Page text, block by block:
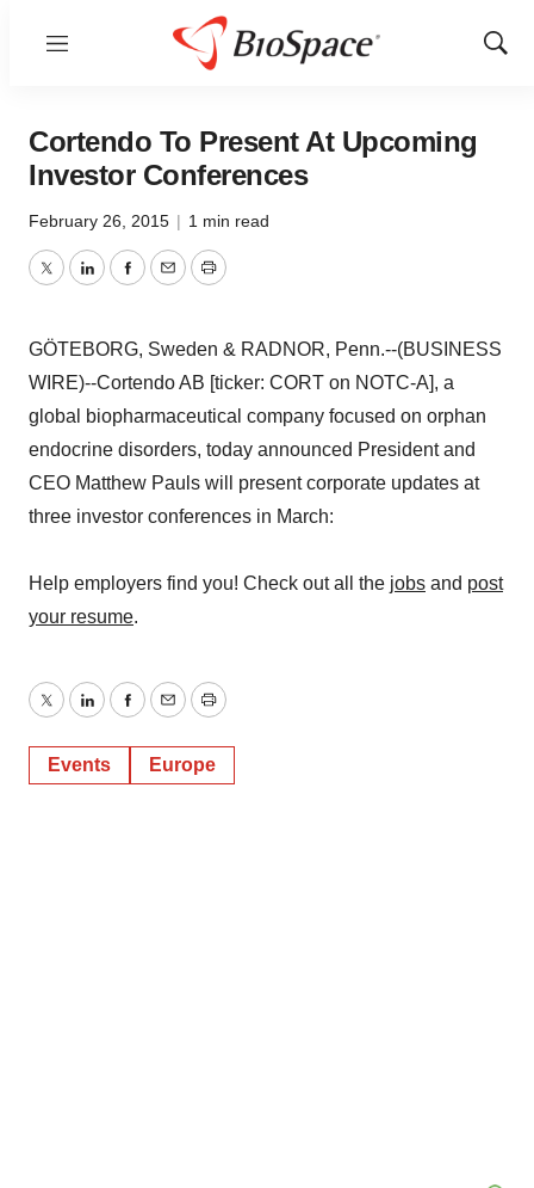
Menu
Show
Cortendo To Present At Upcoming
Investor Conferences
February 26, 2015 | 1 min read
TwitterLinkedInFacebook
EmailPrint
GÖTEBORG, Sweden & RADNOR, Penn.--(BUSINESS
WIRE)--Cortendo AB [ticker: CORT on NOTC-A], a
global biopharmaceutical company focused on orphan
endocrine disorders, today announced President and
CEO Matthew Pauls will present corporate updates at
three investor conferences in March:
Help employers find you! Check out all the jobs and post
your resume.
TwitterLinkedInFacebook
EmailPrint
Events Europe